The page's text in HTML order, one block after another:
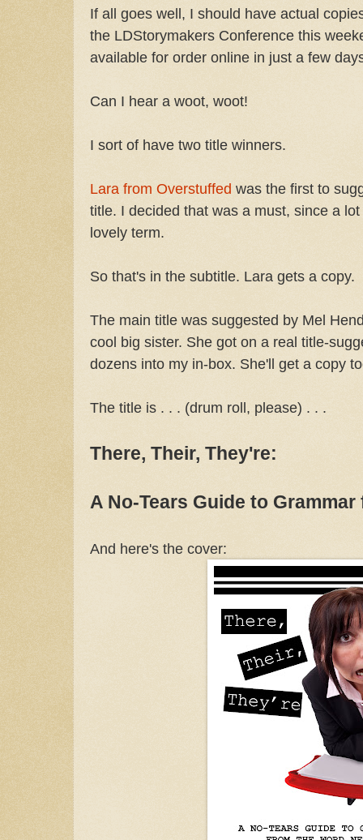
If all goes well, I should have actual
the LDStorymakers Conference this
available for order online in just a few
Can I hear a woot, woot!
I sort of have two title winners.
Lara from Overstuffed was the first to
title. I decided that was a must, since a
lovely term.
So that's in the subtitle. Lara gets a copy.
The main title was suggested by Mel
cool big sister. She got on a real title-
dozens into my in-box. She'll get a copy
The title is . . . (drum roll, please) . . .
There, Their, They're:
A No-Tears Guide to
And here's the cover: